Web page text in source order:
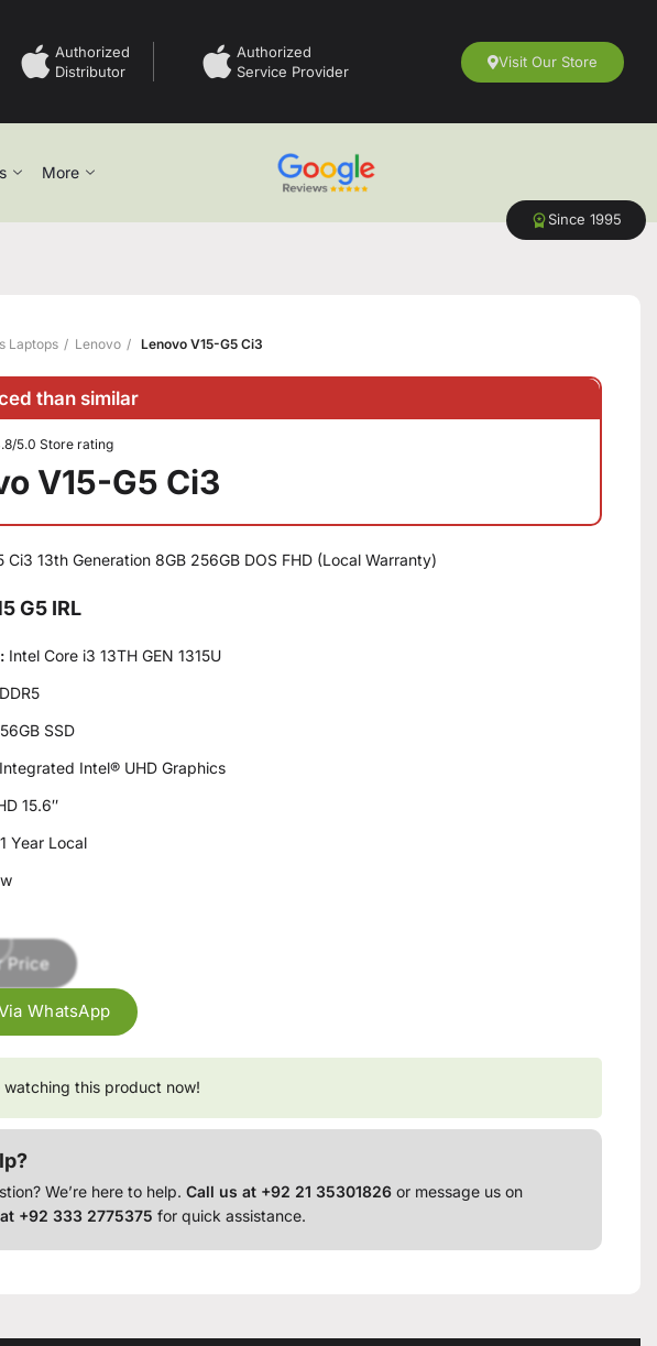
Authorized
Distributor
Authorized
Service Provider
Visit Our Store
More
Since 1995
Laptops Lenovo Lenovo V15-G5 Ci3
than similar
5.0 Store rating
V15-G5 Ci3
Ci3 13th Generation 8GB 256GB DOS FHD (Local Warranty)
G5 IRL
Intel Core i3 13TH GEN 1315U
SSD
Integrated Intel® UHD Graphics
15.6″
1 Year Local
Price
WhatsApp
watching this product now!
We’re here to help.Call us at +92 21 35301826 or message us on
+92 333 2775375 for quick assistance.